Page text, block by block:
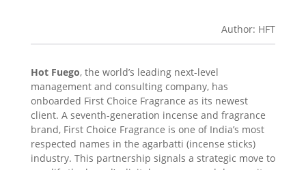
Author: HFT
Hot Fuego, the world’s leading next-level
management and consulting company, has
onboarded First Choice Fragrance as its newest
client. A seventh-generation incense and fragrance
brand, First Choice Fragrance is one of India’s most
respected names in the agarbatti (incense sticks)
industry. This partnership signals a strategic move to